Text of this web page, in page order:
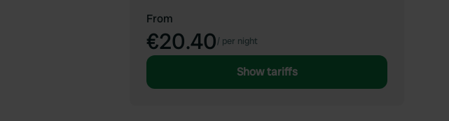
From
€20.40/ per night
Show tariffs